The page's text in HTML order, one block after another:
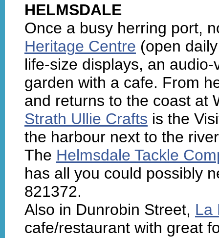
HELMSDALE
Once a busy herring port,
Heritage Centre (open
life-size displays, an
garden with a cafe. From
and returns to the coast at
Strath Ullie Crafts is the
the harbour next to the
The Helmsdale Tackle
has all you could possibly
821372.
Also in Dunrobin Street, La
cafe/restaurant with great